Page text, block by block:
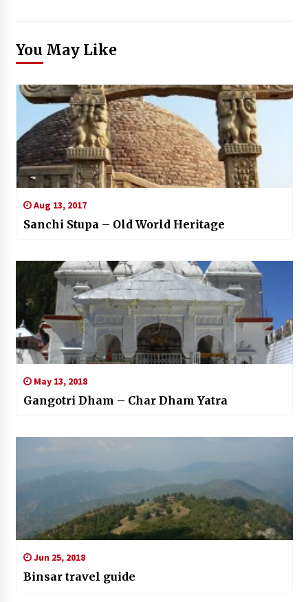
You May Like
Aug 13, 2017
Sanchi Stupa – Old World Heritage
May 13, 2018
Gangotri Dham – Char Dham Yatra
Jun 25, 2018
Binsar travel guide